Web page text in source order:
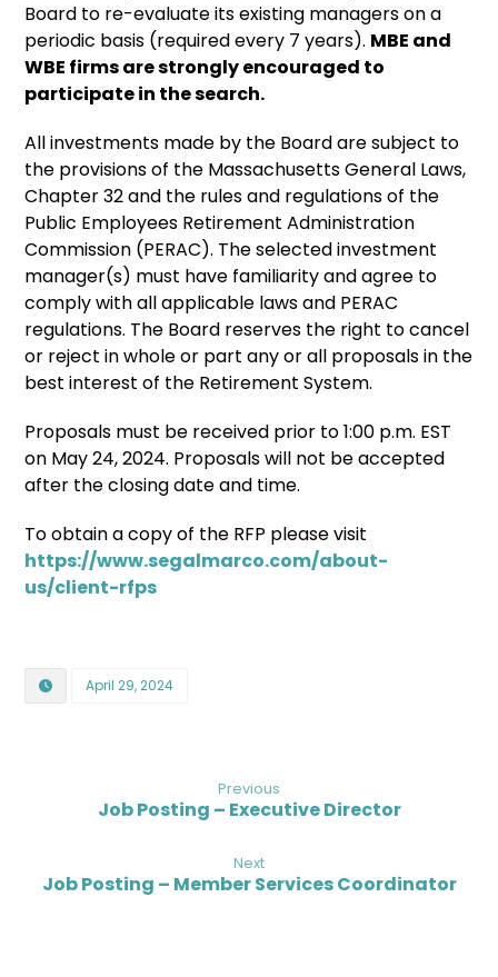
Board to re-evaluate its existing managers on a
periodic basis (required every 7 years). MBE and
WBE firms are strongly encouraged to
participate in the search.
All investments made by the Board are subject to
the provisions of the Massachusetts General Laws,
Chapter 32 and the rules and regulations of the
Public Employees Retirement Administration
Commission (PERAC). The selected investment
manager(s) must have familiarity and agree to
comply with all applicable laws and PERAC
regulations. The Board reserves the right to cancel
or reject in whole or part any or all proposals in the
best interest of the Retirement System.
Proposals must be received prior to 1:00 p.m. EST
on May 24, 2024. Proposals will not be accepted
after the closing date and time.
To obtain a copy of the RFP please visit
https://www.segalmarco.com/about-
us/client-rfps
April 29, 2024
Previous
Job Posting – Executive Director
Next
Job Posting – Member Services Coordinator